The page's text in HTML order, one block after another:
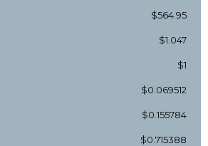
$564.95
$1.047
$1
$0.069512
$0.155784
$0.715388